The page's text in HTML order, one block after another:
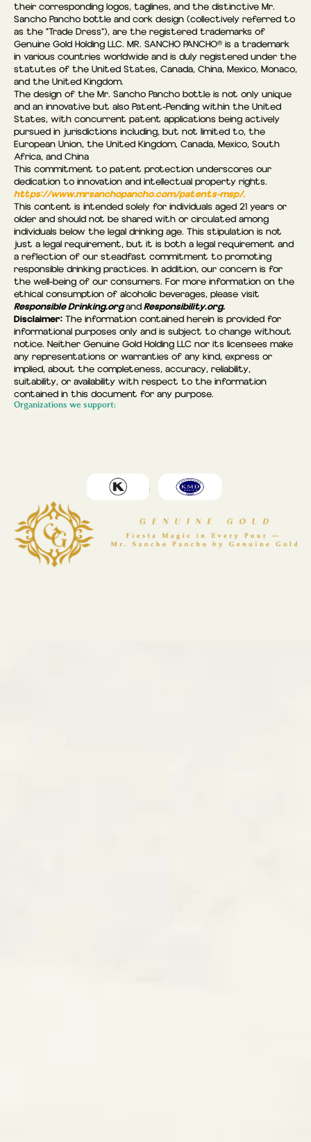
their corresponding logos, taglines, and the distinctive Mr.
Sancho Pancho bottle and cork design (collectively referred to
as the “Trade Dress"), are the registered trademarks of
Genuine Gold Holding LLC. MR. SANCHO PANCHO® is a trademark
in various countries worldwide and is duly registered under the
statutes of the United States, Canada, China, Mexico, Monaco,
and the United Kingdom.
The design of the Mr. Sancho Pancho bottle is not only unique
and an innovative but also Patent-Pending within the United
States, with concurrent patent applications being actively
pursued in jurisdictions including, but not limited to, the
European Union, the United Kingdom, Canada, Mexico, South
Africa, and China
This commitment to patent protection underscores our
dedication to innovation and intellectual property rights.
https://www.mrsanchopancho.com/patents-msp/.
This content is intended solely for individuals aged 21 years or
older and should not be shared with or circulated among
individuals below the legal drinking age. This stipulation is not
just a legal requirement, but it is both a legal requirement and
a reflection of our steadfast commitment to promoting
responsible drinking practices. In addition, our concern is for
the well-being of our consumers. For more information on the
ethical consumption of alcoholic beverages, please visit
Responsible Drinking.organdResponsibility.org.
Disclaimer: The information contained herein is provided for
informational purposes only and is subject to change without
notice. Neither Genuine Gold Holding LLC nor its licensees make
any representations or warranties of any kind, express or
implied, about the completeness, accuracy, reliability,
suitability, or availability with respect to the information
contained in this document for any purpose.
Organizations we support: